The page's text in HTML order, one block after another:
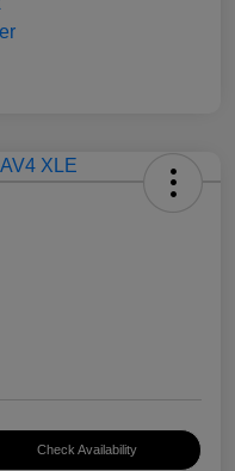
Check Availability